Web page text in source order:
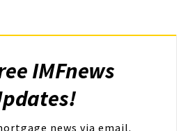
IMFnews
news via email.